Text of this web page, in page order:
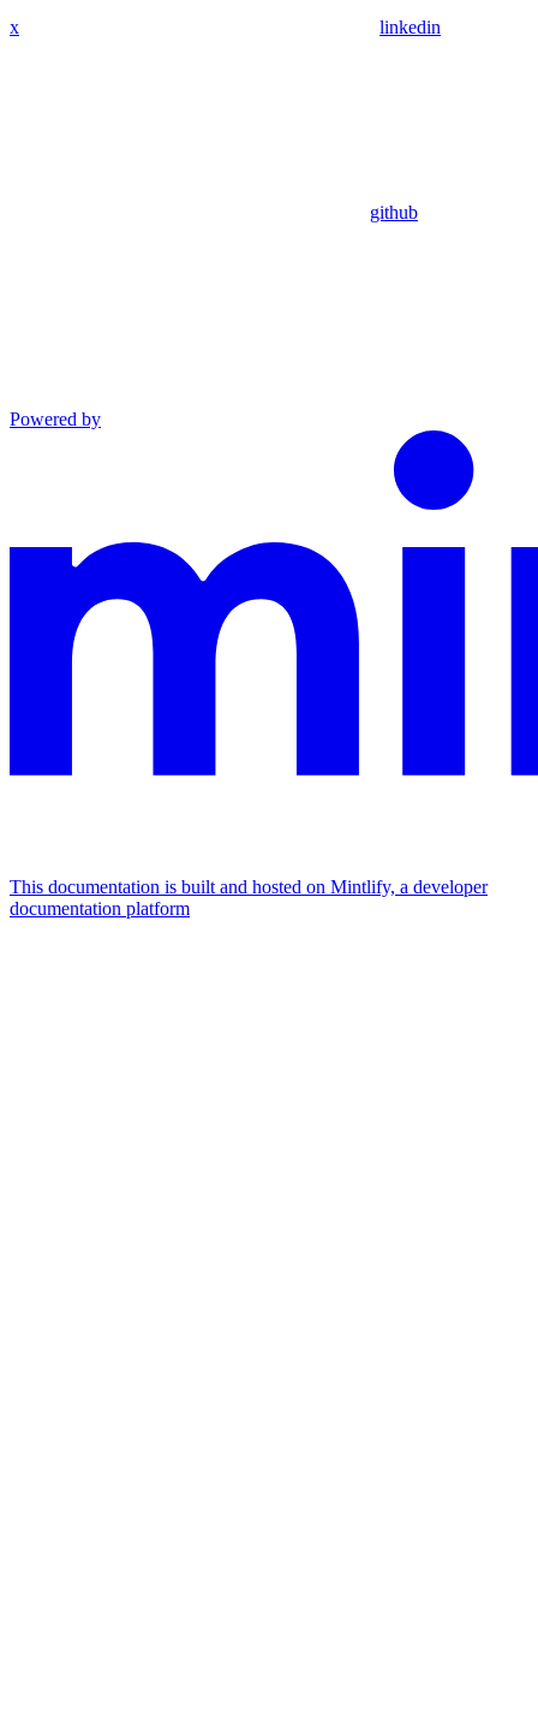
x linkedin
github
Powered by
This documentation is built and hosted on Mintlify, a developer
documentation platform